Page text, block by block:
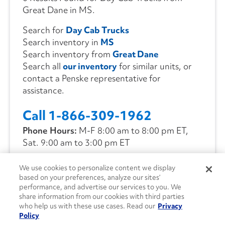
Great Dane in MS.
Search for Day Cab Trucks
Search inventory in MS
Search inventory from Great Dane
Search all our inventoryfor similar units, or
contact a Penske representative for
assistance.
Call 1-866-309-1962
Phone Hours: M-F 8:00 am to 8:00 pm ET,
Sat. 9:00 am to 3:00 pm ET
CONTACT US
We use cookies to personalize content we display
based on your preferences, analyze our sites’
performance, and advertise our services to you. We
share information from our cookies with third parties
who help us with these use cases. Read our Privacy
Policy